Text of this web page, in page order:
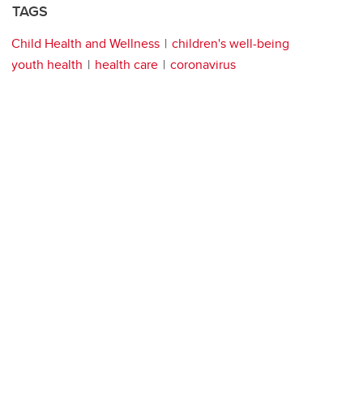
TAGS
Child Health and Wellness
children's well-being
youth health
health care coronavirus